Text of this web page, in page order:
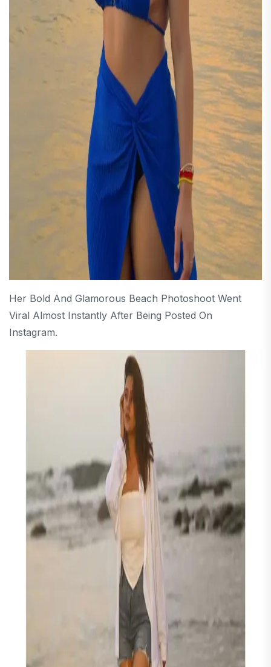
Her Bold And Glamorous Beach Photoshoot Went
Viral Almost Instantly After Being Posted On
Instagram.